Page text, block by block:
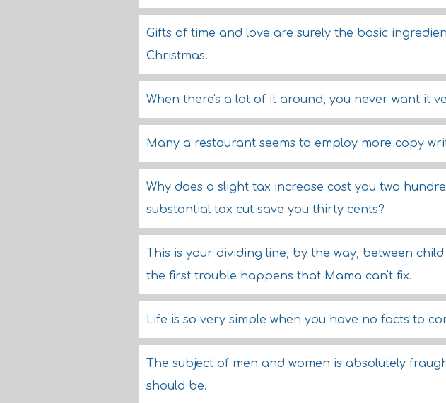
Gifts of time and love are surely the basic
Christmas.
When there's a lot of it around, you never want it
Many a restaurant seems to employ more copy
Why does a slight tax increase cost you two
substantial tax cut save you thirty cents?
This is your dividing line, by the way, between
the first trouble happens that Mama can't fix.
Life is so very simple when you have no facts to
The subject of men and women is absolutely
should be.